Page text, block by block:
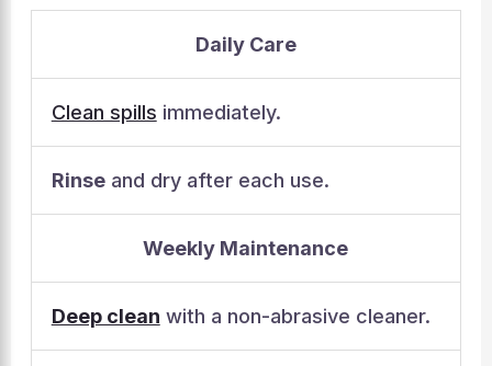
Daily Care
Clean spills immediately.
Rinseand dry after each use.
Weekly Maintenance
Deep clean with a non-abrasive cleaner.